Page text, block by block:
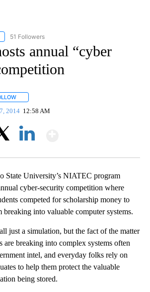
"NEWS" TO RECEIVE NOTIFICATIONS ABOUT
51 Followers
annual “cyber
2014 12:58 AM
State University’s NIATEC program
cyber-security competition where
competed for scholarship money to
breaking into valuable computer systems.
just a simulation, but the fact of the matter
are breaking into complex systems often
intel, and everyday folks rely on
to help them protect the valuable
being stored.